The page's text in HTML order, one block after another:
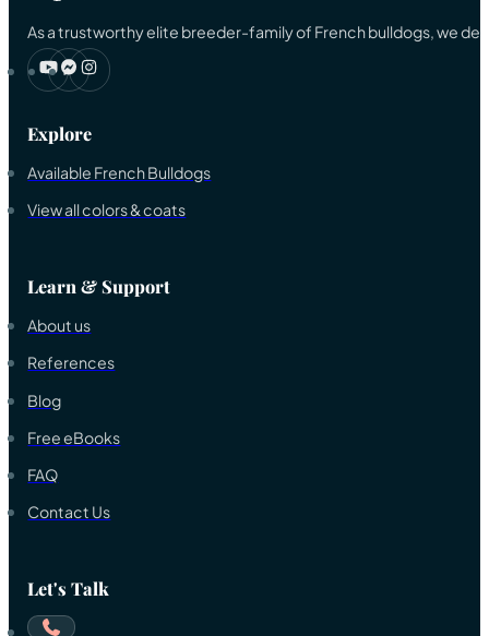
As a trustworthy elite breeder-family of French bulldogs, we
Explore
Available French Bulldogs
View all colors & coats
Learn & Support
About us
References
Blog
Free eBooks
FAQ
Contact Us
Let's Talk